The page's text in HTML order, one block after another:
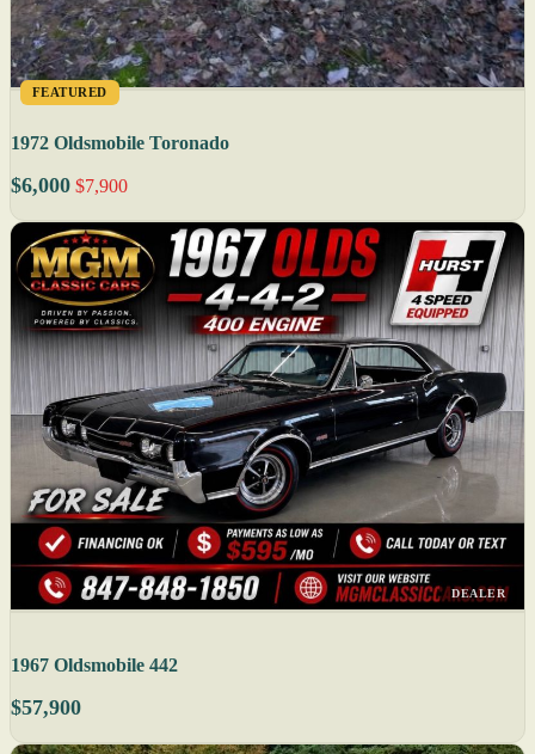
FEATURED
1972 Oldsmobile Toronado
$6,000 $7,900
DEALER
1967 Oldsmobile 442
$57,900